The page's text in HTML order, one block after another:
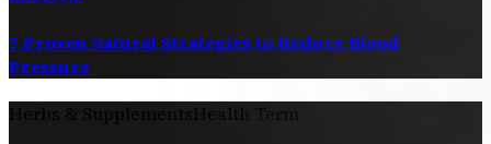
7 Proven Natural Strategies to Reduce Blood
Pressure
Herbs & SupplementsHealth Term